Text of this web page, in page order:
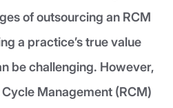
of outsourcing an RCM
a practice’s true value
be challenging. However,
Management (RCM)